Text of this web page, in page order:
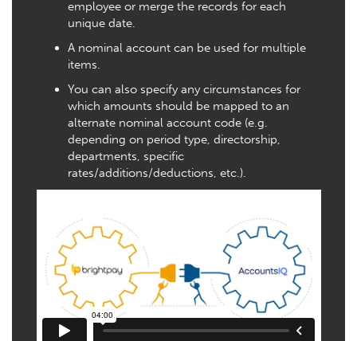
employee or merge the records for each
unique date.
A nominal account can be used for multiple
items.
You can also specify any circumstances for
which amounts should be mapped to an
alternate nominal account code (e.g.
depending on period type, directorship,
departments, specific
rates/additions/deductions, etc.).